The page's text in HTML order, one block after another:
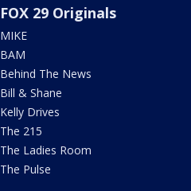
FOX 29 Originals
MIKE
BAM
Behind The News
Bill & Shane
Kelly Drives
The 215
The Ladies Room
The Pulse